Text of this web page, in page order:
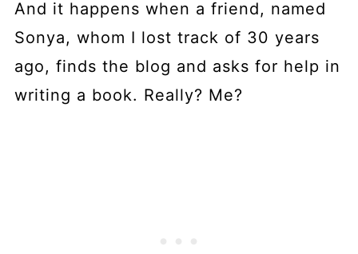
And it happens when a friend, named
Sonya, whom I lost track of 30 years
ago, finds the blog and asks for help in
writing a book. Really? Me?